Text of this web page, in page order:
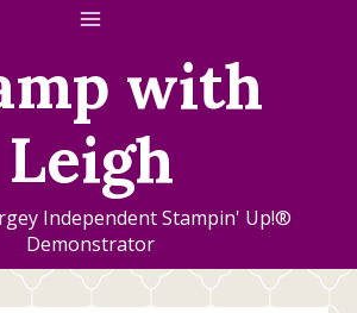
with
Leigh
Independent Stampin' Up!®
Demonstrator